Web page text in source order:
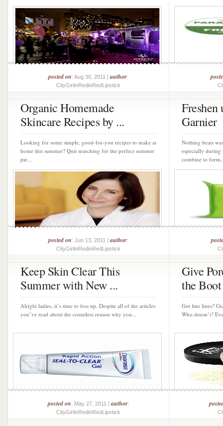
posted on: Aug 30, 2011 |author:
CityGirlinRedinRedLipstick
Organic Homemade
Skincare Recipes by ...
Looking for some simple, good-for-you recipes to make at
home this summer? Quit searching for the perfect summer
pie...
posted on: Jun 13, 2011 |author:
CityGirlinRedinRedLipstick
Garnier
Nothing beats
especially during
combine to
Keep Skin Clear This
Summer with New ...
Alright ladies, it’s time to fess up. Despite all of the articles
you’ve read about the countless reason why you...
posted on: May 27, 2011 |author:
CityGirlinRedinRedLipstick
Give
the
Got fine lines?
Who doesn’t?